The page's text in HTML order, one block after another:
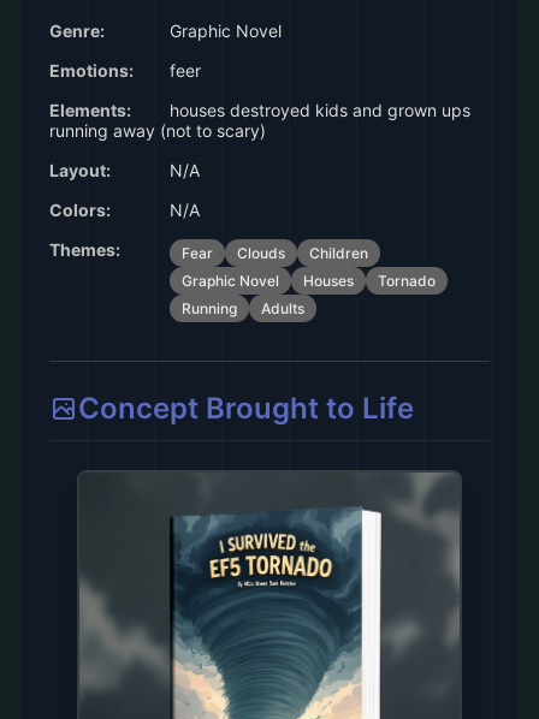
Genre:
Graphic Novel
Emotions:
feer
Elements:
houses destroyed kids and grown ups
running away (not to scary)
Layout:
N/A
Colors:
N/A
Themes:
Fear Clouds
Children
Graphic Novel
Houses
Tornado
Running
Adults
Concept Brought to Life